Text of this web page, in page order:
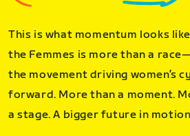
This is what momentum looks
the Femmes is more than a
the movement driving women’s
forward. More than a moment.
a stage. A bigger future in